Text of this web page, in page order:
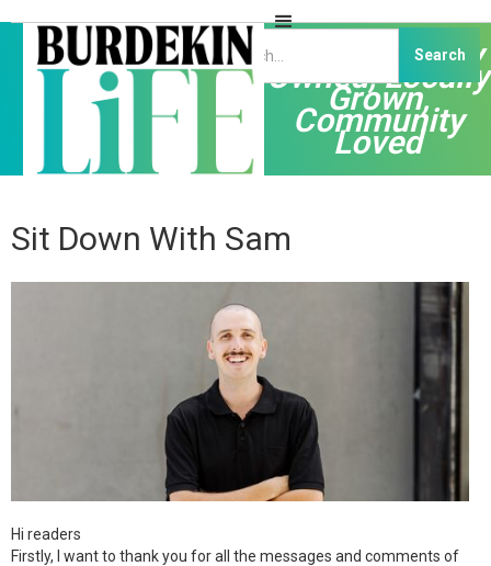
Independently
Owned, Locally
Grown,
Community
Loved
Sit Down With Sam
Hi readers
Firstly, I want to thank you for all the messages and comments of